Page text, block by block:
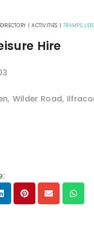
|ACTIVITIES |TRAMPS
Hire
Wilder Road,